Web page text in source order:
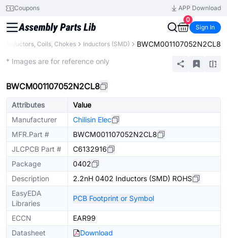
Coupons
APP Download
0
Sign In
Inductors, Coils, Chokes Inductors (SMD) BWCM001107052N2CL8
* Images are for reference only
BWCM001107052N2CL8
Attributes
Value
Manufacturer
Chilisin Elec
MFR.Part #
BWCM001107052N2CL8
JLCPCB Part #
C6132916
Package
0402
Description
2.2nH 0402 Inductors (SMD) ROHS
EasyEDA
Libraries
PCB Footprint or Symbol
ECCN
EAR99
Datasheet
Download